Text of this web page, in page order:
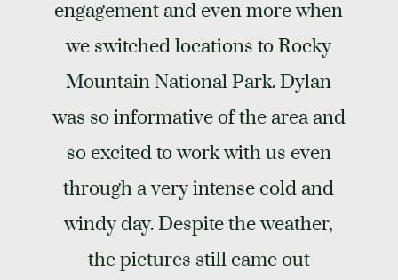
engagement and even more when
we switched locations to Rocky
Mountain National Park. Dylan
was so informative of the area and
so excited to work with us even
through a very intense cold and
windy day. Despite the weather,
the pictures still came out